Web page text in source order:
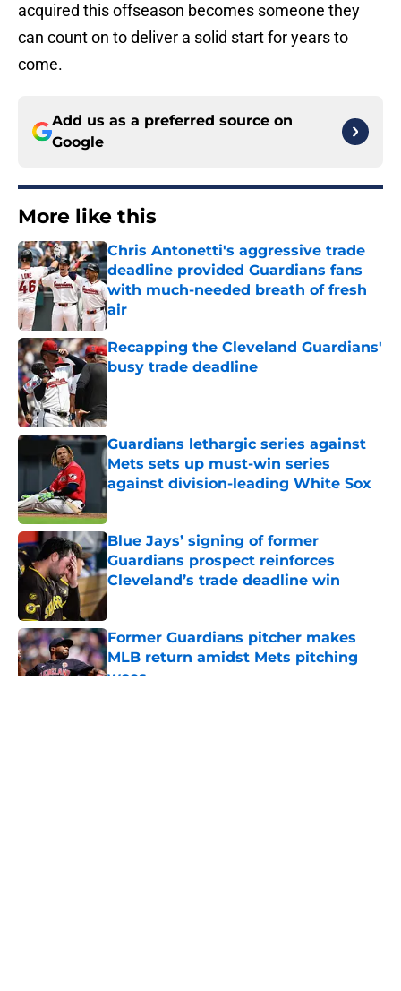
acquired this offseason becomes someone they
can count on to deliver a solid start for years to
come.
Add us as a preferred source on
Google
More like this
Chris Antonetti's aggressive trade
deadline provided Guardians fans
with much-needed breath of fresh
air
Published by on Invalid Date
Recapping the Cleveland Guardians'
busy trade deadline
Guardians lethargic series against
Mets sets up must-win series
against division-leading White Sox
Blue Jays’ signing of former
Guardians prospect reinforces
Cleveland’s trade deadline win
Published by on Invalid Date
Former Guardians pitcher makes
MLB return amidst Mets pitching
woes